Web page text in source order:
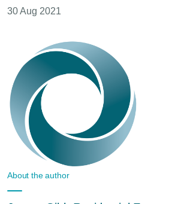
30 Aug 2021
About the author